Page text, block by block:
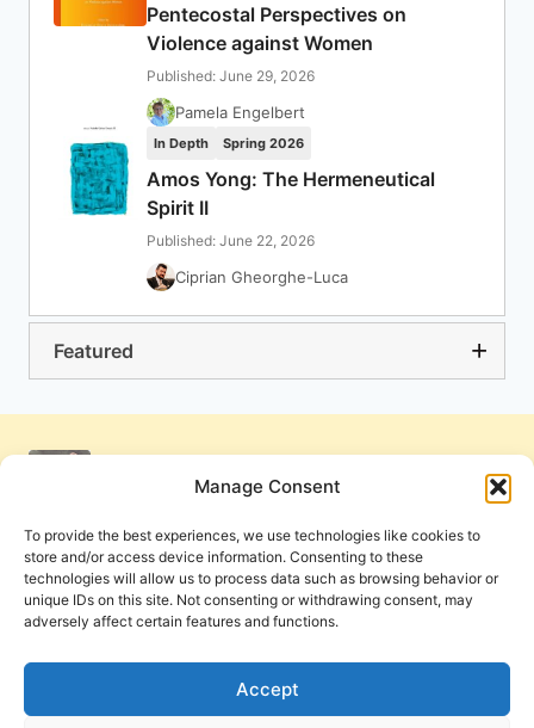
Manage Consent
To provide the best experiences, we use technologies like cookies to
store and/or access device information. Consenting to these
technologies will allow us to process data such as browsing behavior or
unique IDs on this site. Not consenting or withdrawing consent, may
adversely affect certain features and functions.
Accept
Pentecostal Perspectives on
Violence against Women
Published: June 29, 2026
Pamela Engelbert
In Depth Spring 2026
Amos Yong: The Hermeneutical
Spirit II
Published: June 22, 2026
Ciprian Gheorghe-Luca
Featured
Privacy Policy and Terms of Use
Cookie Policy